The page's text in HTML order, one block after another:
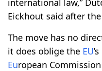
international law,”
Eickhout said after
The move has no
it does oblige the EU
European